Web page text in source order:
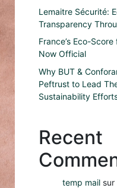
Lemaitre Sécurité:
Transparency
France’s Eco-
Now Official
Why BUT &
Peftrust to Lead
Sustainability
Recent
temp mail sur